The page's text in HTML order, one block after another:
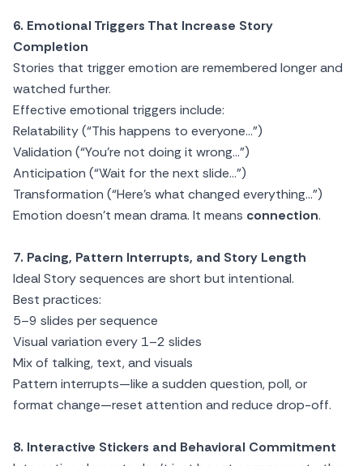
6. Emotional Triggers That Increase Story
Completion
Stories that trigger emotion are remembered longer and
watched further.
Effective emotional triggers include:
Relatability (“This happens to everyone…”)
Validation (“You’re not doing it wrong…”)
Anticipation (“Wait for the next slide…”)
Transformation (“Here’s what changed everything…”)
Emotion doesn’t mean drama. It means connection.
7. Pacing, Pattern Interrupts, and Story Length
Ideal Story sequences are short but intentional.
Best practices:
5–9 slides per sequence
Visual variation every 1–2 slides
Mix of talking, text, and visuals
Pattern interrupts—like a sudden question, poll, or
format change—reset attention and reduce drop-off.
8. Interactive Stickers and Behavioral Commitment